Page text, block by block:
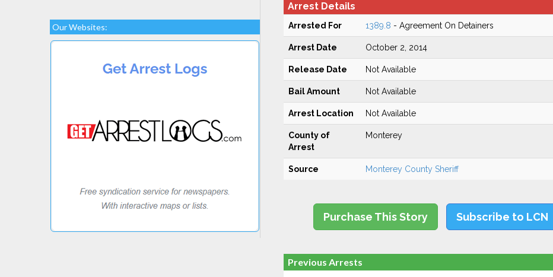
Our Websites:
Arrest Details
Arrested For 1389.8 - Agreement On Detainers
Arrest Date October 2, 2014
Release Date Not Available
Bail Amount Not Available
Arrest Location Not Available
County of
Arrest
Monterey
Source Monterey County Sheriff
Purchase This Story Subscribe to LCN
Previous Arrests